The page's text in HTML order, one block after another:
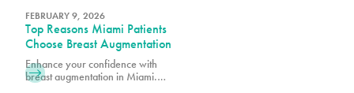
determine which is right for you.
FEBRUARY 9, 2026
Top Reasons Miami Patients
Choose Breast Augmentation
Enhance your confidence with
breast augmentation in Miami.